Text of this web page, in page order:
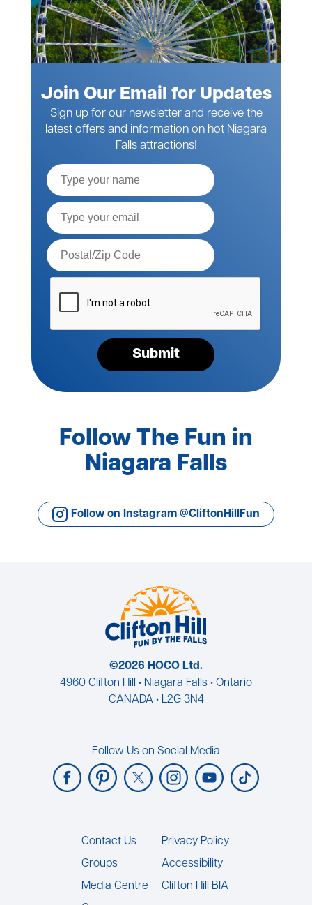
Join Our Email for Updates
Sign up for our newsletter and receive the
latest offers and information on hot Niagara
Falls attractions!
Submit
Follow The Fun in
Niagara Falls
Follow on Instagram @CliftonHillFun
©2026 HOCO Ltd.
4960 Clifton Hill • Niagara Falls • Ontario
CANADA • L2G 3N4
Follow Us on Social Media
Footer
Contact Us
Groups
Media Centre
Privacy Policy
Accessibility
Clifton Hill BIA